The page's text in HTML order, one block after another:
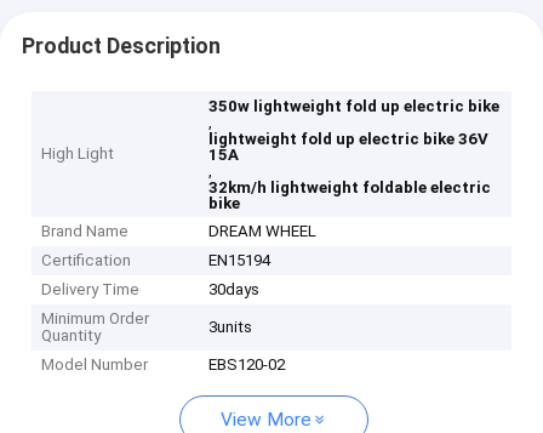
Product Description
High Light
350w lightweight fold up electric bike
,
lightweight fold up electric bike 36V
15A
,
32km/h lightweight foldable electric
bike
Brand Name
DREAM WHEEL
Certification
EN15194
Delivery Time
30days
Minimum Order
Quantity
3units
Model Number EBS120-02
View More